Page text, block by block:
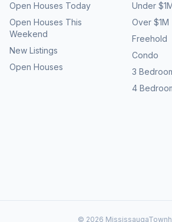
Open Houses Today
Open Houses This
Weekend
New Listings
Open Houses
Under
Over $1M
Freehold
Condo
3
4
© 2026